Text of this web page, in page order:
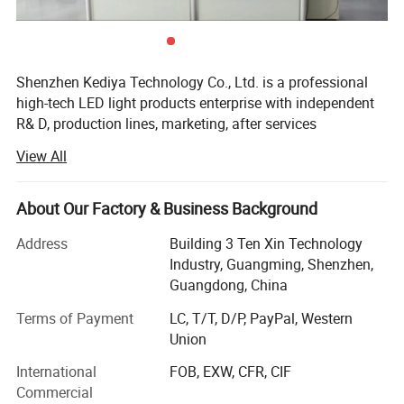
Product Pictures:
Shenzhen Kediya Technology Co., Ltd. is a professional
high-tech LED light products enterprise with independent
R& D, production lines, marketing, after services
linear light, LED Neon flex, flexible pixel strips, rigid pixel
bars, LED profile, LED Modules and other relative
accessories. Kediya has an area of 1500 square meters.
SMD production lines and 6 assembly production lines.
The daily output is about 350, 000 Meters/pieces monthly.
We adopt advanced wave soldering, reflow soldering and
SMD machines, Integrating sphere, Glue dispenser
machine, Aging test standard laboratory and so on. We
customer service with a wide range, good quality,
reasonable prices and stylish designs, Growing to be a
View All
About Our Factory & Business Background
Address
Building 3 Ten Xin Technology
Industry, Guangming, Shenzhen,
Guangdong, China
Terms of Payment
LC, T/T, D/P, PayPal, Western
Union
International
Commercial
FOB, EXW, CFR, CIF